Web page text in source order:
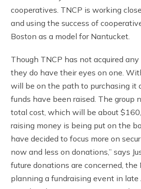
cooperatives. TNCP is working
and using the success of
Boston as a model for Nantucket.
Though TNCP has not acquired
they do have their eyes on one.
will be on the path to purchasing it
funds have been raised. The group
total cost, which will be about
raising money is being put on the
have decided to focus more on
now and less on donations,” says
future donations are concerned, the
planning a fundraising event in late